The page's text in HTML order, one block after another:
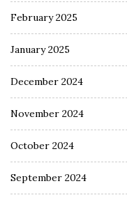
February 2025
January 2025
December 2024
November 2024
October 2024
September 2024